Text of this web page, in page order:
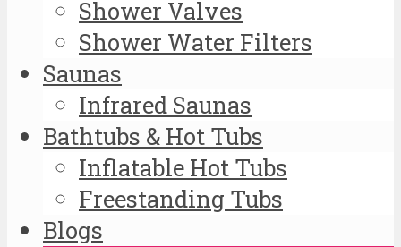
Shower Valves
Shower Water Filters
Saunas
Infrared Saunas
Bathtubs & Hot Tubs
Inflatable Hot Tubs
Freestanding Tubs
Blogs